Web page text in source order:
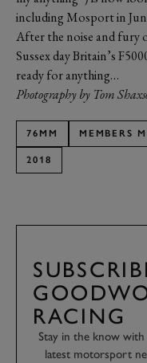
including Mosport in
After the noise and fury
Sussex day Britain’s
ready for anything…
Photography by Tom
76MM MEMBERS
2018
RACING
Stay in the know
latest motorsport